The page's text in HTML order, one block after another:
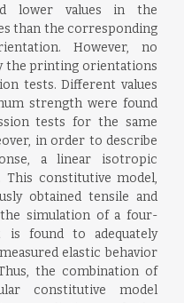
lower values in the
than the corresponding
However, no
the printing orientations
tests. Different values
strength were found
tests for the same
in order to describe
a linear isotropic
This constitutive model,
obtained tensile and
simulation of a four-
found to adequately
elastic behavior
the combination of
constitutive model